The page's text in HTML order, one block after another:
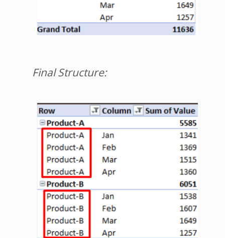
Final Structure: